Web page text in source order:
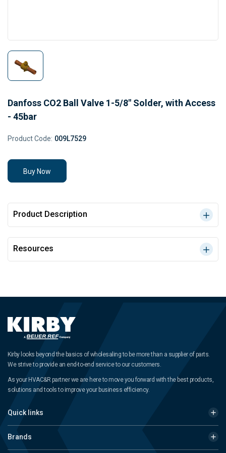
Danfoss CO2 Ball Valve 1-5/8" Solder, with Access
- 45bar
Product Code: 009L7529
Buy Now
Product Description
Resources
Kirby looks beyond the basics of wholesaling to be more than a supplier of parts.
We strive to provide an end-to-end service to our customers.
As your HVAC&R partner we are here to move you forward with the best products,
solutions and tools to improve your business efficiency.
Quick links
Brands